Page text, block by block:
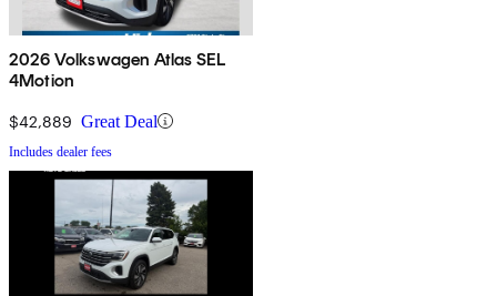
2026 Volkswagen Atlas SEL
4Motion
$42,889 Great Deal
Includes dealer fees